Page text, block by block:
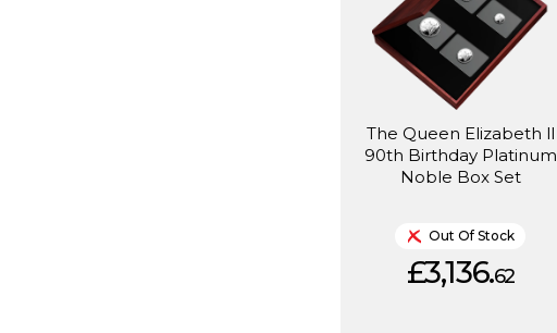
The Queen Elizabeth ll
90th Birthday Platinum
Noble Box Set
Out Of Stock
£3,136.62